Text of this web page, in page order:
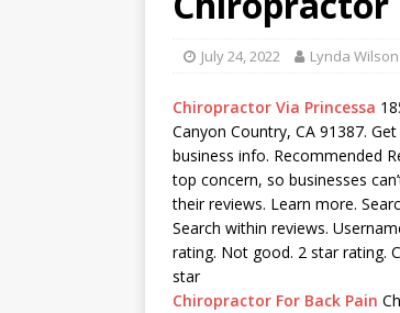
July 24, 2022 Lynda Wilson
Chiropractor Via Princessa
Canyon Country, CA 91387.
business info. Recommended
top concern, so businesses
their reviews. Learn more.
Search within reviews.
rating. Not good. 2 star rating.
star
Chiropractor For Back Pain